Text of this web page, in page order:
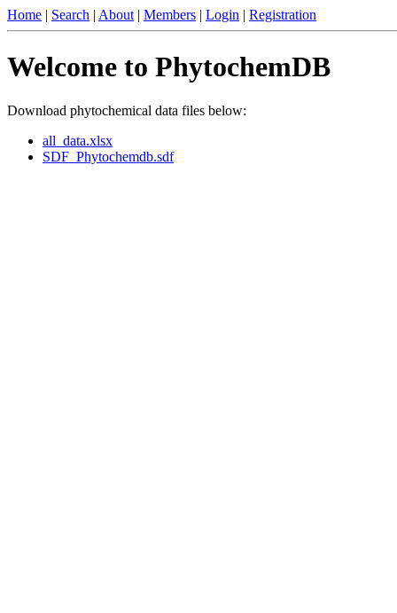
Home | Search | About | Members | Login | Registration
Welcome to PhytochemDB
Download phytochemical data files below:
all_data.xlsx
SDF_Phytochemdb.sdf